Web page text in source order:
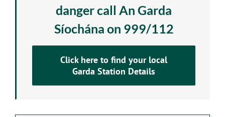
Support Services
Information
danger call An Garda
Síochána on 999/112
Click here to find your local
Garda Station Details